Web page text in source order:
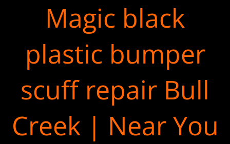
Magic black
plastic bumper
scuff repair Bull
Creek | Near You